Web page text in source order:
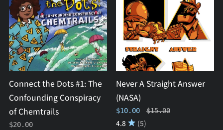
Dots
#1:
The
Confounding
Conspiracy
Chemtrails
Connect the Dots #1: The
Confounding Conspiracy
of Chemtrails
$20.00
Straight
Answer
(NASA)
Never A Straight Answer
(NASA)
$10.00 Regular price
$15.00
4.8 (5)